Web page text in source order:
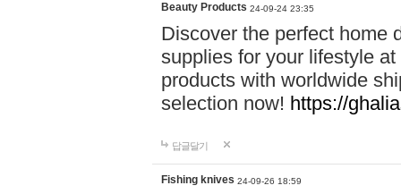
Beauty Products 24-09-24 23:35
Discover the perfect home
supplies for your lifestyle
products with worldwide
selection now! https://
답글달기
Fishing knives 24-09-26 18:59